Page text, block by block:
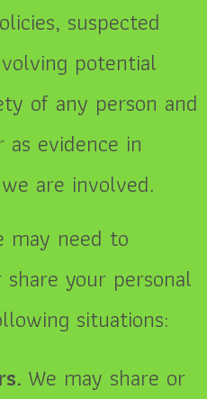
suspected
potential
of any person and
evidence in
are involved.
may need to
your personal
situations:
We may share or